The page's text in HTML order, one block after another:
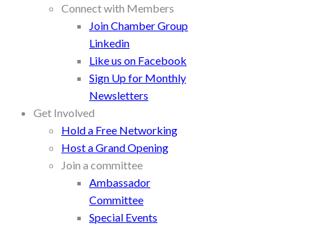
Connect with Members
Join Chamber Group
Linkedin
Like us on Facebook
Sign Up for Monthly
Newsletters
Get Involved
Hold a Free Networking
Host a Grand Opening
Join a committee
Ambassador
Committee
Special Events